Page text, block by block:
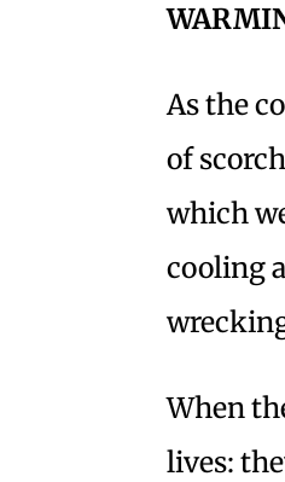
As the
of
which
cooling
When
lives: